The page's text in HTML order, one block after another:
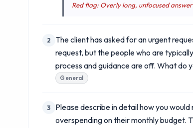
Red flag: Overly long, unfocused
2
The client has asked for an urgent
request, but the people who are
process and guidance are off. What do
General
3
Please describe in detail how you
overspending on their monthly budget.